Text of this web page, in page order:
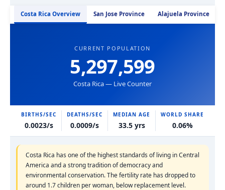
Costa Rica Overview San Jose Province Alajuela Province
CURRENT POPULATION
5,297,599
Costa Rica — Live Counter
BIRTHS/SEC
0.0023/s
DEATHS/SEC
0.0009/s
MEDIAN AGE
33.5 yrs
WORLD SHARE
0.06%
Costa Rica has one of the highest standards of living in Central
America and a strong tradition of democracy and
environmental conservation. The fertility rate has dropped to
around 1.7 children per woman, below replacement level.